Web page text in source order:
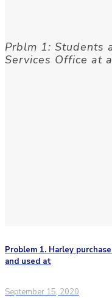
Prblm 1: Students
Services Office at
Problem 1. Harley
and used at
September 15, 2020